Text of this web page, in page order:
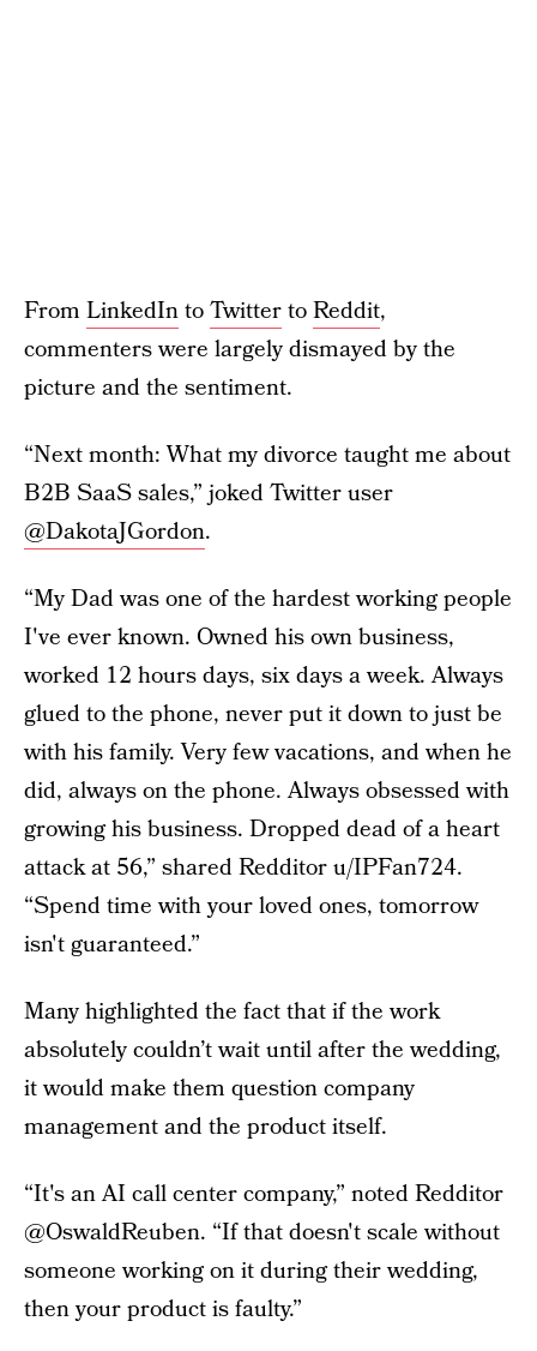
From LinkedIntoTwittertoReddit,
commenters were largely dismayed by the
picture and the sentiment.
“Next month: What my divorce taught me about
B2B SaaS sales,” joked Twitter user
@DakotaJGordon.
“My Dad was one of the hardest working people
I've ever known. Owned his own business,
worked 12 hours days, six days a week. Always
glued to the phone, never put it down to just be
with his family. Very few vacations, and when he
did, always on the phone. Always obsessed with
growing his business. Dropped dead of a heart
attack at 56,” shared Redditor u/IPFan724.
“Spend time with your loved ones, tomorrow
isn't guaranteed.”
Many highlighted the fact that if the work
absolutely couldn’t wait until after the wedding,
it would make them question company
management and the product itself.
“It's an AI call center company,” noted Redditor
@OswaldReuben. “If that doesn't scale without
someone working on it during their wedding,
then your product is faulty.”